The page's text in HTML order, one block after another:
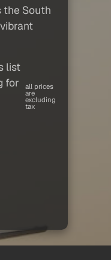
the South
list
for
all prices
are
excluding
tax